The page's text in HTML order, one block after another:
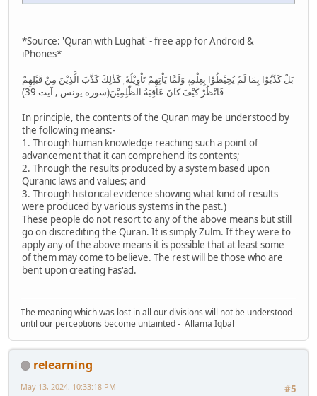
*Source: 'Quran with Lughat' - free app for Android &
iPhones*
بَلْ كَذَّبُوْا بِمَا لَمْ يُحِيْطُوْا بِعِلْمِهٖ وَلَمَّا يَاْتِهِمْ تَاْوِيْلُهٗ ۭ كَذٰلِكَ كَذَّبَ الَّذِيْنَ مِنْ قَبْلِهِمْ
فَانْظُرْ كَيْفَ كَانَ عَاقِبَةُ الظّٰلِمِيْنَ(سورة يونس , آیت 39)
In principle, the contents of the Quran may be understood by
the following means:-
1. Through human knowledge reaching such a point of
advancement that it can comprehend its contents;
2. Through the results produced by a system based upon
Quranic laws and values; and
3. Through historical evidence showing what kind of results
were produced by various systems in the past.)
These people do not resort to any of the above means but still
go on discrediting the Quran. It is simply Zulm. If they were to
apply any of the above means it is possible that at least some
of them may come to believe. The rest will be those who are
bent upon creating Fas'ad.
The meaning which was lost in all our divisions will not be understood
until our perceptions become untainted - Allama Iqbal
relearning
#5
May 13, 2024, 10:33:18 PM